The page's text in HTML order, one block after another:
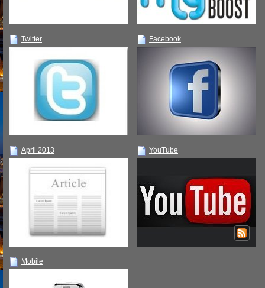
Twitter Facebook
April 2013 YouTube
Mobile